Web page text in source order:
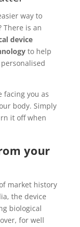
way to
There is an
device
to help
facing you as
body. Simply
it off when
your
market history
the device
biological
for well